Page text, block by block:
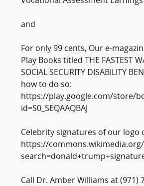
and
For only 99 cents, Our e-
Play Books titled THE FASTEST
SOCIAL SECURITY DISABILITY
how to do so:
https://play.google.com/store/
id=S0_SEQAAQBAJ
Celebrity signatures of our logo
https://
Call Dr. Amber Williams at (971)